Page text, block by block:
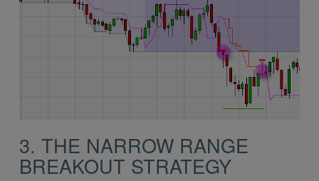
3. THE NARROW RANGE
BREAKOUT STRATEGY